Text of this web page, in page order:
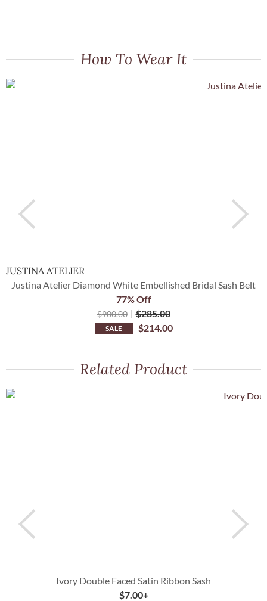
How To Wear It
JUSTINA ATELIER
Justina Atelier Diamond White Embellished Bridal Sash Belt
$900.00 $285.00
SALE $214.00
77% Off
Related Product
Ivory Double Faced Satin Ribbon Sash
$7.00+